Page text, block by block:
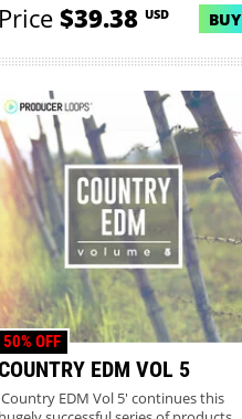
Price$39.38 USD BUY
EDM VOL 5
50% OFF
'Country EDM Vol 5' continues this